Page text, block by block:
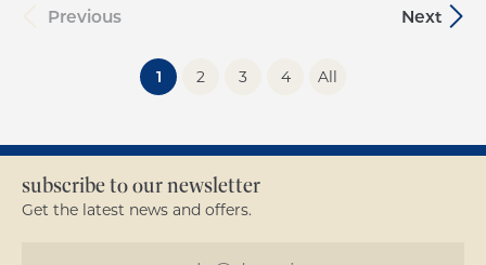
Previous Next
1(current)
2 3 4 All
subscribe to our newsletter
Get the latest news and offers.